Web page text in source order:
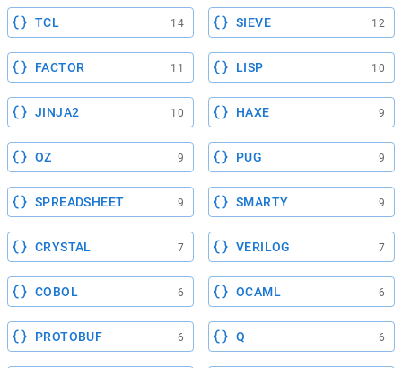
TCL 14 SIEVE 12
FACTOR 11 LISP 10
JINJA2 10 HAXE 9
OZ 9 PUG 9
SPREADSHEET 9 SMARTY 9
CRYSTAL 7 VERILOG 7
COBOL 6 OCAML 6
PROTOBUF 6 Q 6